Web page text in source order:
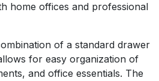
home offices and professional
of a standard drawer
for easy organization of
and office essentials. The